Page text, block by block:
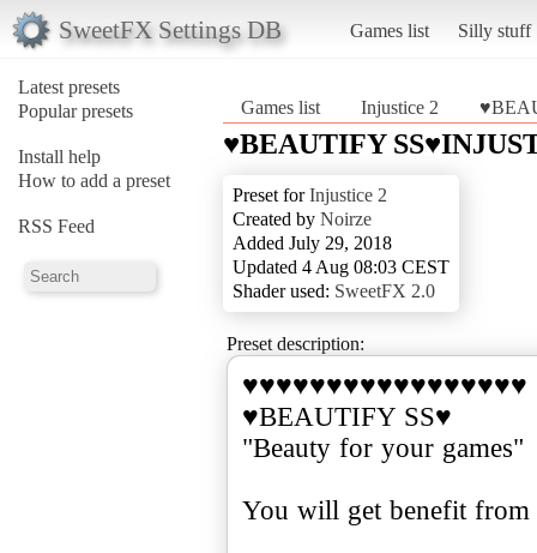
SweetFX Settings DB Games list Silly stuff
Latest presets
Popular presets
Install help
How to add a preset
RSS Feed
Games list Injustice 2
♥BEAUTIFY
Preset forInjustice 2
Created by Noirze
Added July 29, 2018
Updated 4 Aug 08:03 CEST
Shader used: SweetFX 2.0
Preset description:
♥♥♥♥♥♥♥♥♥♥♥♥♥♥♥♥♥
♥BEAUTIFY SS♥
"Beauty for your games"
You will get benefit from